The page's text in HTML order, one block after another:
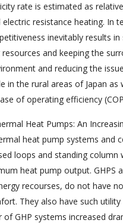
rate is estimated as
electric resistance heating.
inevitably results
and keeping the
and reducing the
in the rural areas of Japan
of operating efficiency
Heat Pumps: An
heat pump systems and
loops and standing
heat pump output. GHPS
recourses, do not have
They also have such
of GHP systems increased